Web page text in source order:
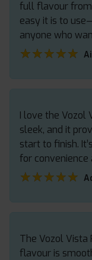
full flavour
easy it is to
anyone who
★★★★★
★★★★★
I love the Vozol
sleek, and it
start to finish.
for convenience
★★★★★
★★★★★
The Vozol Vista
flavour is